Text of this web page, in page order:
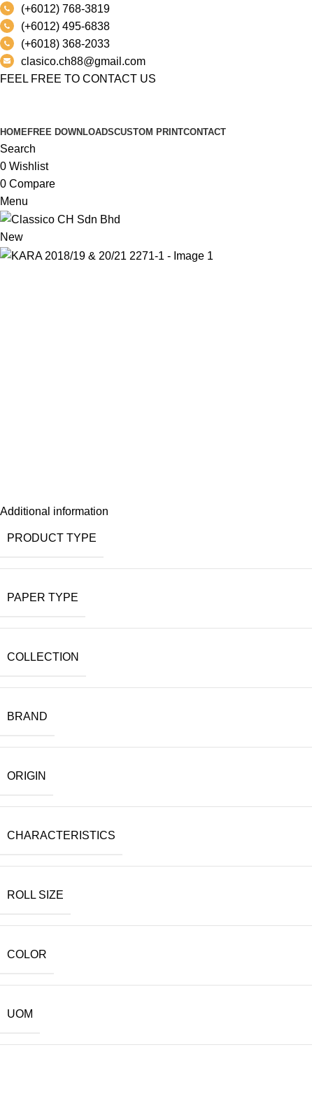
(+6012) 768-3819
(+6012) 495-6838
(+6018) 368-2033
clasico.ch88@gmail.com
FEEL FREE TO CONTACT US
HOMEFREE DOWNLOADSCUSTOM PRINTCONTACT
Search
0 Wishlist
0 Compare
Menu
New
Additional information
PRODUCT TYPE
PAPER TYPE
COLLECTION
BRAND
ORIGIN
CHARACTERISTICS
ROLL SIZE
COLOR
UOM